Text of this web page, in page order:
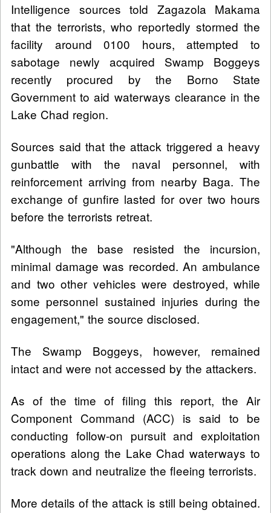
Intelligence sources told Zagazola Makama
that the terrorists, who reportedly stormed the
facility around 0100 hours, attempted to
sabotage newly acquired Swamp Boggeys
recently procured by the Borno State
Government to aid waterways clearance in the
Lake Chad region.
Sources said that the attack triggered a heavy
gunbattle with the naval personnel, with
reinforcement arriving from nearby Baga. The
exchange of gunfire lasted for over two hours
before the terrorists retreat.
"Although the base resisted the incursion,
minimal damage was recorded. An ambulance
and two other vehicles were destroyed, while
some personnel sustained injuries during the
engagement," the source disclosed.
The Swamp Boggeys, however, remained
intact and were not accessed by the attackers.
As of the time of filing this report, the Air
Component Command (ACC) is said to be
conducting follow-on pursuit and exploitation
operations along the Lake Chad waterways to
track down and neutralize the fleeing terrorists.
More details of the attack is still being obtained.